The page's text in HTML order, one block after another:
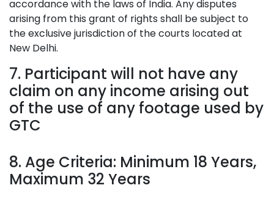
accordance with the laws of India. Any disputes
arising from this grant of rights shall be subject to
the exclusive jurisdiction of the courts located at
New Delhi.
7. Participant will not have any
claim on any income arising out
of the use of any footage used by
GTC
8. Age Criteria: Minimum 18 Years,
Maximum 32 Years